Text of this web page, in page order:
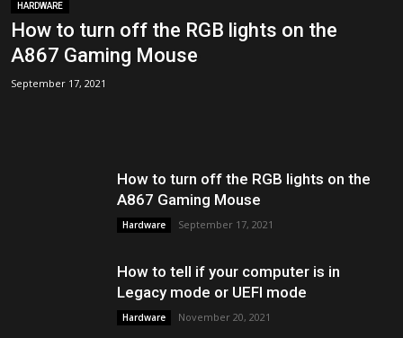
HARDWARE
How to turn off the RGB lights on the
A867 Gaming Mouse
September 17, 2021
How to turn off the RGB lights on the
A867 Gaming Mouse
Hardware September 17, 2021
How to tell if your computer is in
Legacy mode or UEFI mode
Hardware November 20, 2021